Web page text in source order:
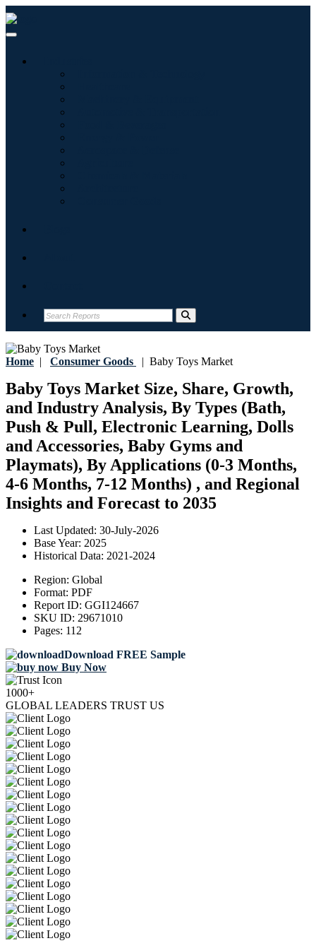
Home | Consumer Goods | Baby Toys Market
Baby Toys Market Size, Share, Growth,
and Industry Analysis, By Types (Bath,
Push & Pull, Electronic Learning, Dolls
and Accessories, Baby Gyms and
Playmats), By Applications (0-3 Months,
4-6 Months, 7-12 Months) , and Regional
Insights and Forecast to 2035
Last Updated: 30-July-2026
Base Year: 2025
Historical Data: 2021-2024
Region: Global
Format: PDF
Report ID: GGI124667
SKU ID: 29671010
Pages: 112
Download FREE Sample
Buy Now
1000+
GLOBAL LEADERS TRUST US